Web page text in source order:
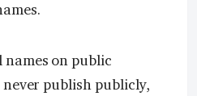
on public
publish publicly,